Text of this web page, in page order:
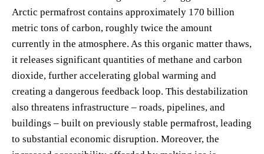
Arctic permafrost contains approximately 170 billion
metric tons of carbon, roughly twice the amount
currently in the atmosphere. As this organic matter thaws,
it releases significant quantities of methane and carbon
dioxide, further accelerating global warming and
creating a dangerous feedback loop. This destabilization
also threatens infrastructure – roads, pipelines, and
buildings – built on previously stable permafrost, leading
to substantial economic disruption. Moreover, the